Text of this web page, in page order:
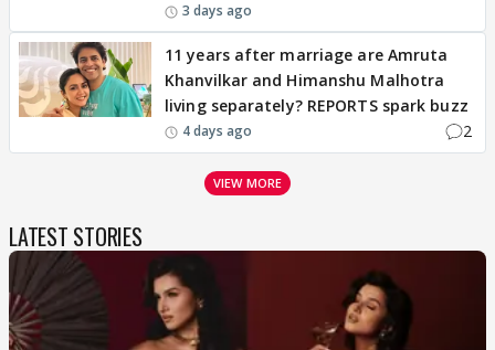
3 days ago
11 years after marriage are Amruta
Khanvilkar and Himanshu Malhotra
living separately? REPORTS spark buzz
4 days ago 2
VIEW MORE
LATEST STORIES